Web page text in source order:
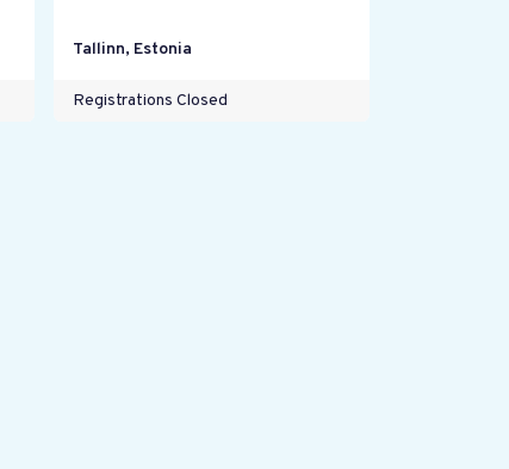
Tallinn, Estonia
Registrations Closed